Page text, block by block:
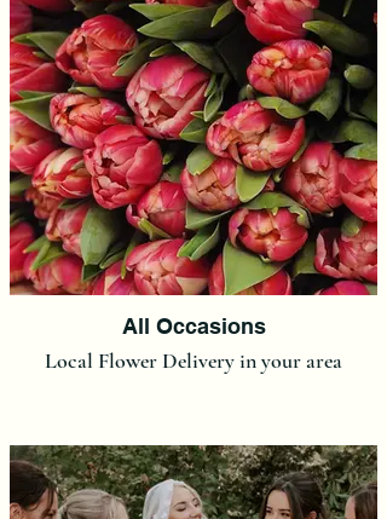
All Occasions
Local Flower Delivery in your area